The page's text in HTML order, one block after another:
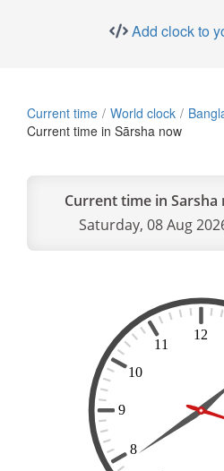
Add clock to
Current time World clock
Current time in Sārsha now
Current time in Sarsha
Saturday, 08 Aug